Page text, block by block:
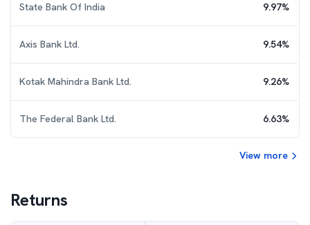
State Bank Of India 9.97%
Axis Bank Ltd. 9.54%
Kotak Mahindra Bank Ltd. 9.26%
The Federal Bank Ltd. 6.63%
View more
Returns